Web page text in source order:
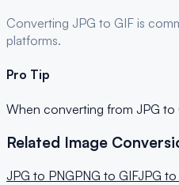
Converting JPG to GIF is
platforms.
Pro Tip
When converting from JPG to
Related Image
JPG to PNGPNG to GIFJPG to